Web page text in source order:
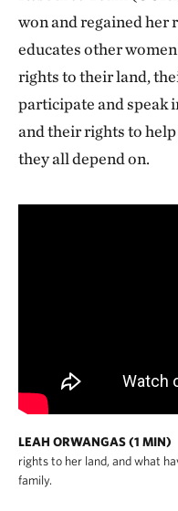
won and regained her
educates other
rights to their land,
participate and speak
and their rights to
they all depend on.
LEAH ORWANGAS (1 MIN)
rights to her land, and what
family.